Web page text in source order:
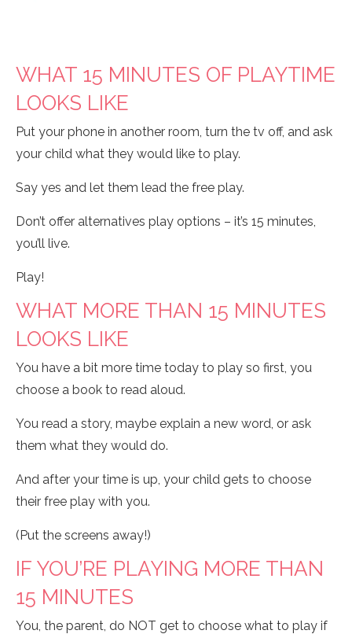
WHAT 15 MINUTES OF PLAYTIME
LOOKS LIKE
Put your phone in another room, turn the tv off, and ask
your child what they would like to play.
Say yes and let them lead the free play.
Don’t offer alternatives play options – it’s 15 minutes,
you’ll live.
Play!
WHAT MORE THAN 15 MINUTES
LOOKS LIKE
You have a bit more time today to play so first, you
choose a book to read aloud.
You read a story, maybe explain a new word, or ask
them what they would do.
And after your time is up, your child gets to choose
their free play with you.
(Put the screens away!)
IF YOU’RE PLAYING MORE THAN
15 MINUTES
You, the parent, do NOT get to choose what to play if